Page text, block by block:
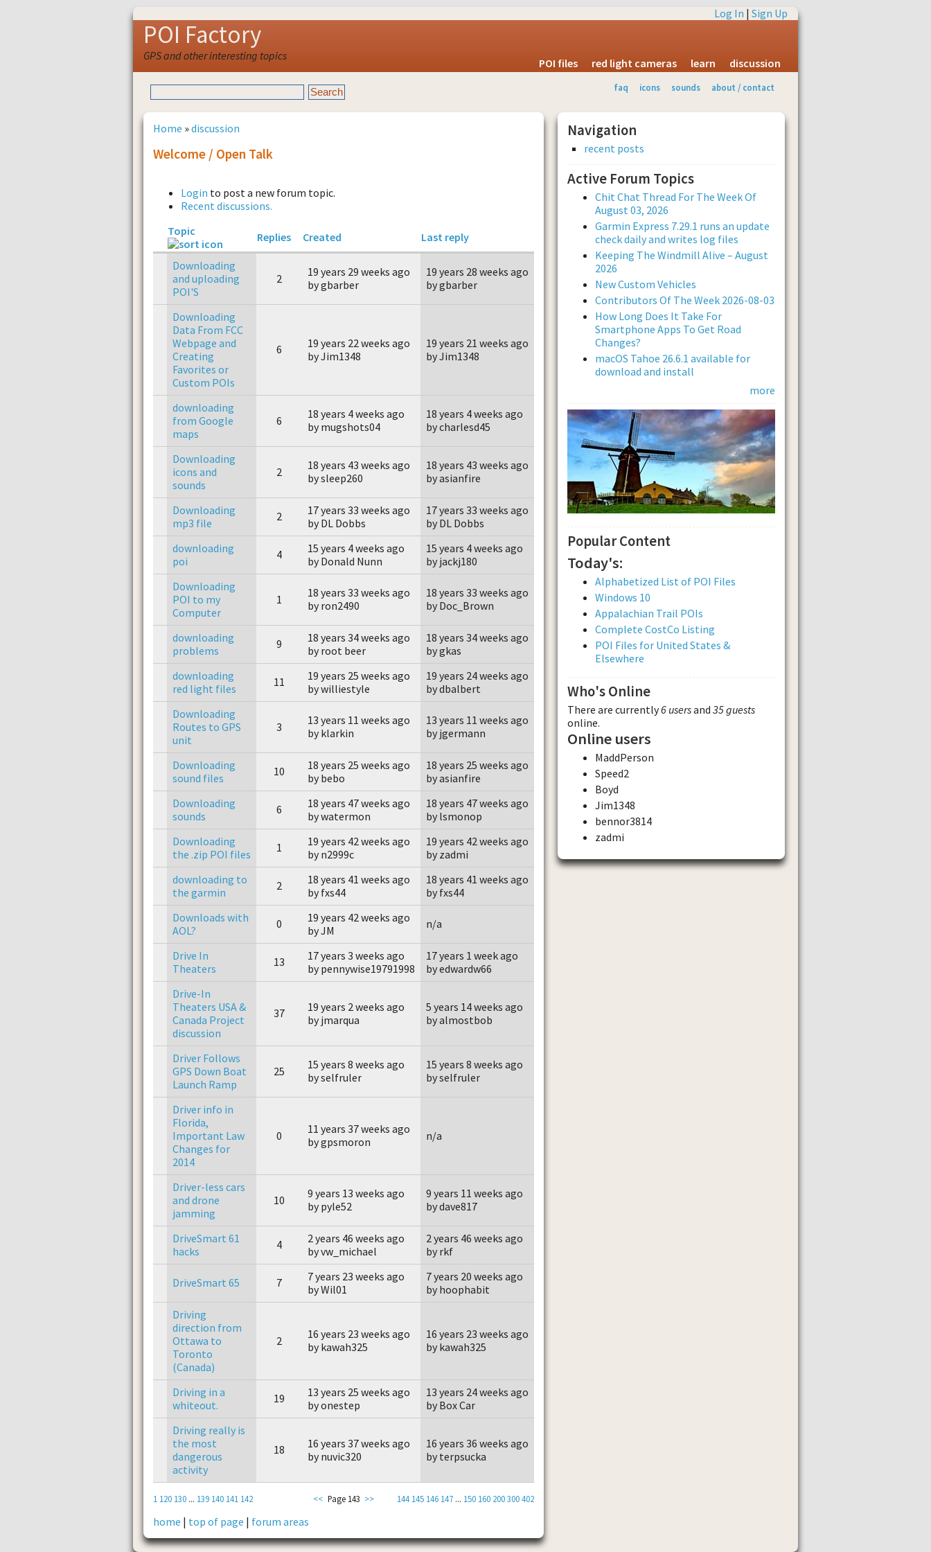
Log In | Sign Up
POI Factory
GPS and other interesting topics
POI files red light cameras learn discussion
faq icons sounds about / contact
Home »discussion
Welcome / Open Talk
Login to post a new forum topic.
Recent discussions.
Topic
Replies Created Last reply
Downloading
and uploading
POI'S
2
19 years 29 weeks ago
by gbarber
19 years 28 weeks ago
by gbarber
Downloading
Data From FCC
Webpage and
Creating
Favorites or
Custom POIs
6
19 years 22 weeks ago
by Jim1348
19 years 21 weeks ago
by Jim1348
downloading
from Google
maps
6
18 years 4 weeks ago
by mugshots04
18 years 4 weeks ago
by charlesd45
Downloading
icons and
sounds
2
18 years 43 weeks ago
by sleep260
18 years 43 weeks ago
by asianfire
Downloading
mp3 file
2
17 years 33 weeks ago
by DL Dobbs
17 years 33 weeks ago
by DL Dobbs
downloading
poi
4
15 years 4 weeks ago
by Donald Nunn
15 years 4 weeks ago
by jackj180
Downloading
POI to my
Computer
1
18 years 33 weeks ago
by ron2490
18 years 33 weeks ago
by Doc_Brown
downloading
problems
9
18 years 34 weeks ago
by root beer
18 years 34 weeks ago
by gkas
downloading
red light files
11
19 years 25 weeks ago
by williestyle
19 years 24 weeks ago
by dbalbert
Downloading
Routes to GPS
unit
3
13 years 11 weeks ago
by klarkin
13 years 11 weeks ago
by jgermann
Downloading
sound files
10
18 years 25 weeks ago
by bebo
18 years 25 weeks ago
by asianfire
Downloading
sounds
6
18 years 47 weeks ago
by watermon
18 years 47 weeks ago
by lsmonop
Downloading
the .zip POI files
1
19 years 42 weeks ago
by n2999c
19 years 42 weeks ago
by zadmi
downloading to
the garmin
2
18 years 41 weeks ago
by fxs44
18 years 41 weeks ago
by fxs44
Downloads with
AOL?
0
19 years 42 weeks ago
by JM
n/a
Drive In
Theaters
13
17 years 3 weeks ago
by pennywise19791998
17 years 1 week ago
by edwardw66
Drive-In
Theaters USA &
Canada Project
discussion
37
19 years 2 weeks ago
by jmarqua
5 years 14 weeks ago
by almostbob
Driver Follows
GPS Down Boat
Launch Ramp
25
15 years 8 weeks ago
by selfruler
15 years 8 weeks ago
by selfruler
Driver info in
Florida,
Important Law
Changes for
2014
0
11 years 37 weeks ago
by gpsmoron
n/a
Driver-less cars
and drone
jamming
10
9 years 13 weeks ago
by pyle52
9 years 11 weeks ago
by dave817
DriveSmart 61
hacks
4
2 years 46 weeks ago
by vw_michael
2 years 46 weeks ago
by rkf
DriveSmart 65 7
7 years 23 weeks ago
by Wil01
7 years 20 weeks ago
by hoophabit
Driving
direction from
Ottawa to
Toronto
(Canada)
2
16 years 23 weeks ago
by kawah325
16 years 23 weeks ago
by kawah325
Driving in a
whiteout.
19
13 years 25 weeks ago
by onestep
13 years 24 weeks ago
by Box Car
Driving really is
the most
dangerous
activity
18
16 years 37 weeks ago
by nuvic320
16 years 36 weeks ago
by terpsucka
1 120 130 ... 139 140 141 142 144 145 146 147 ... 150 160 200300402
<< Page 143 >>
home | top of page | forum areas
Navigation
recent posts
Active Forum Topics
Chit Chat Thread For The Week Of
August 03, 2026
Garmin Express 7.29.1 runs an update
check daily and writes log files
Keeping The Windmill Alive – August
2026
New Custom Vehicles
Contributors Of The Week 2026-08-03
How Long Does It Take For
Smartphone Apps To Get Road
Changes?
macOS Tahoe 26.6.1 available for
download and install
more
Popular Content
Today's:
Alphabetized List of POI Files
Windows 10
Appalachian Trail POIs
Complete CostCo Listing
POI Files for United States &
Elsewhere
Who's Online
There are currently6 usersand 35 guests
online.
Online users
MaddPerson
Speed2
Boyd
Jim1348
bennor3814
zadmi